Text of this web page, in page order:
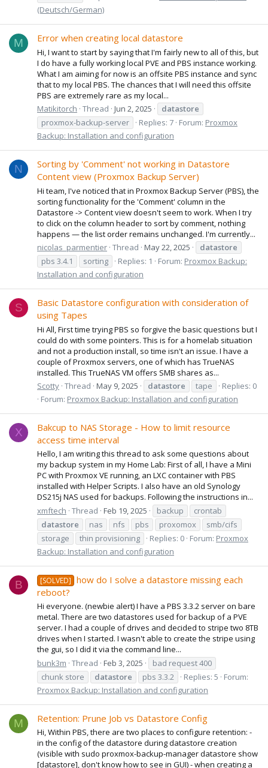
(Deutsch/German)
M Error when creating local datastore
Hi, I want to start by saying that I'm fairly new to all of this, but
I do have a fully working local PVE and PBS instance working.
What I am aiming for now is an offsite PBS instance and sync
that to my local PBS. The chances that I will need this offsite
PBS are extremely rare as my local...
Matikitorch Thread Jun 2, 2025
datastore
proxmox-backup-server
Replies: 7 Forum: Proxmox
Backup: Installation and configuration
N
Sorting by 'Comment' not working in Datastore
Content view (Proxmox Backup Server)
Hi team, I've noticed that in Proxmox Backup Server (PBS), the
sorting functionality for the 'Comment' column in the
Datastore -> Content view doesn't seem to work. When I try
to click on the column header to sort by comment, nothing
happens — the list order remains unchanged. I'm currently...
nicolas_parmentier Thread May 22, 2025
datastore
pbs 3.4.1
sorting Replies: 1 Forum: Proxmox Backup:
Installation and configuration
S
Basic Datastore configuration with consideration of
using Tapes
Hi All, First time trying PBS so forgive the basic questions but I
could do with some pointers. This is for a homelab situation
and not a production install, so time isn't an issue. I have a
couple of Proxmox servers, one of which has TrueNAS
installed. This TrueNAS VM offers SMB shares as...
Scotty Thread May 9, 2025 datastore tape
Replies: 0
Forum: Proxmox Backup: Installation and configuration
X
Bakcup to NAS Storage - How to limit resource
access time interval
Hello, I am writing this thread to ask some questions about
my backup system in my Home Lab: First of all, I have a Mini
PC with Proxmox VE running, an LXC container with PBS
installed with Helper Scripts. I also have an old Synology
DS215j NAS used for backups. Following the instructions in...
xmftech Thread Feb 19, 2025 backup
crontab
datastore
nas nfs pbs proxomox
smb/cifs
storage
thin provisioning Replies: 0 Forum: Proxmox
Backup: Installation and configuration
B [SOLVED]
how do I solve a datastore missing each
reboot?
Hi everyone. (newbie alert) I have a PBS 3.3.2 server on bare
metal. There are two datastores used for backup of a PVE
server. I had a couple of drives and decided to stripe two 8TB
drives when I started. I wasn't able to create the stripe using
the gui, so I did it via the command line...
bunk3m Thread Feb 3, 2025
bad request 400
chunk store
datastore pbs 3.3.2 Replies: 5
Forum:
Proxmox Backup: Installation and configuration
M Retention: Prune Job vs Datastore Config
Hi, Within PBS, there are two places to configure retention: -
in the config of the datastore during datastore creation
(visible with sudo proxmox-backup-manager datastore show
[datastore], don't know how to see in GUI) - when creating a